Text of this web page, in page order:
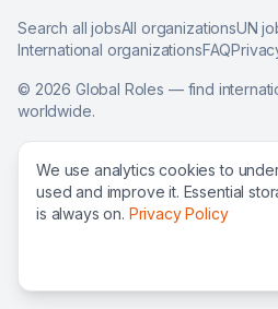
Search all jobsAll organizationsUN
International organizationsFAQ
© 2026 Global Roles — find
worldwide.
We use analytics cookies to
used and improve it. Essential
is always on. Privacy Policy